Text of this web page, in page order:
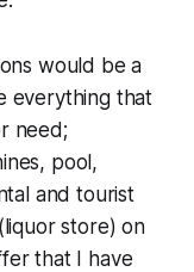
would be a
everything that
need;
pool,
and tourist
store) on
that I have